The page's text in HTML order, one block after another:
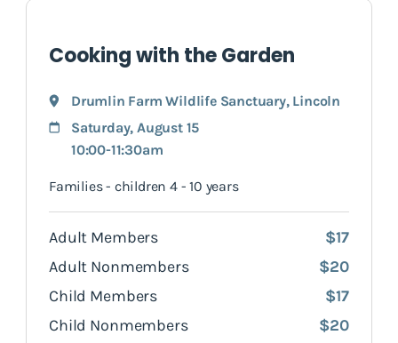
Cooking with the Garden
Drumlin Farm Wildlife Sanctuary, Lincoln
Saturday, August 15
10:00-11:30am
Families - children 4 - 10 years
Adult Members
$17
Adult Nonmembers
$20
Child Members
$17
Child Nonmembers
$20